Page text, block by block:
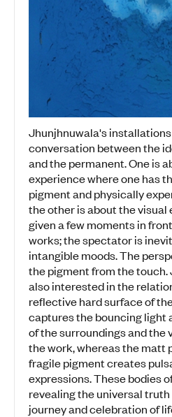
Jhunjhnuwala's
conversation between the
and the permanent. One is
experience where one has
pigment and physically
the other is about the visual
given a few moments in
works; the spectator is
intangible moods. The
the pigment from the touch.
also interested in the
reflective hard surface of
captures the bouncing light
of the surroundings and the
the work, whereas the matt
fragile pigment creates
expressions. These bodies
revealing the universal
journey and celebration of